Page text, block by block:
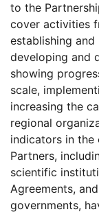
to the
cover activities
establishing
developing and
showing
scale,
increasing the
regional
indicators in
Partners,
scientific
Agreements,
governments,